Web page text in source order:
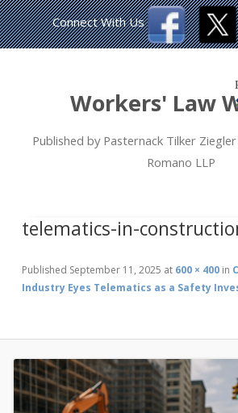
Workers' Law
Published by Pasternack Tilker
Romano LLP
Connect With Us
telematics-in-
Published September 11, 2025 at 600 × 400 in
Industry Eyes Telematics as a Safety